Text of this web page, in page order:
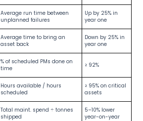
Average run time between
unplanned failures
Up by 25% in
year one
Average time to bring an
asset back
Down by 25% in
year one
% of scheduled PMs done on
time
≥ 92%
Hours available / hours
scheduled
≥ 95% on critical
assets
Total maint. spend ÷ tonnes
shipped
5–10% lower
year-on-year